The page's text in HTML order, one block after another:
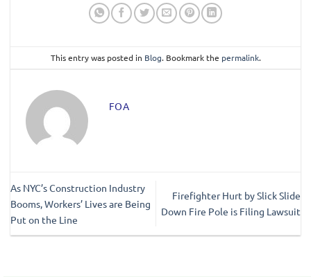
This entry was posted in Blog. Bookmark the permalink.
FOA
As NYC’s Construction Industry
Booms, Workers’ Lives are Being
Put on the Line
Firefighter Hurt by Slick Slide
Down Fire Pole is Filing Lawsuit